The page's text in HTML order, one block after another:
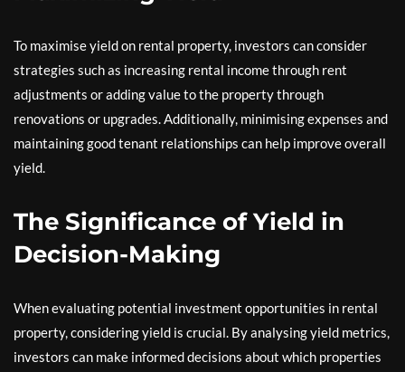
To maximise yield on rental property, investors can consider
strategies such as increasing rental income through rent
adjustments or adding value to the property through
renovations or upgrades. Additionally, minimising expenses and
maintaining good tenant relationships can help improve overall
yield.
The Significance of Yield in
Decision-Making
When evaluating potential investment opportunities in rental
property, considering yield is crucial. By analysing yield metrics,
investors can make informed decisions about which properties